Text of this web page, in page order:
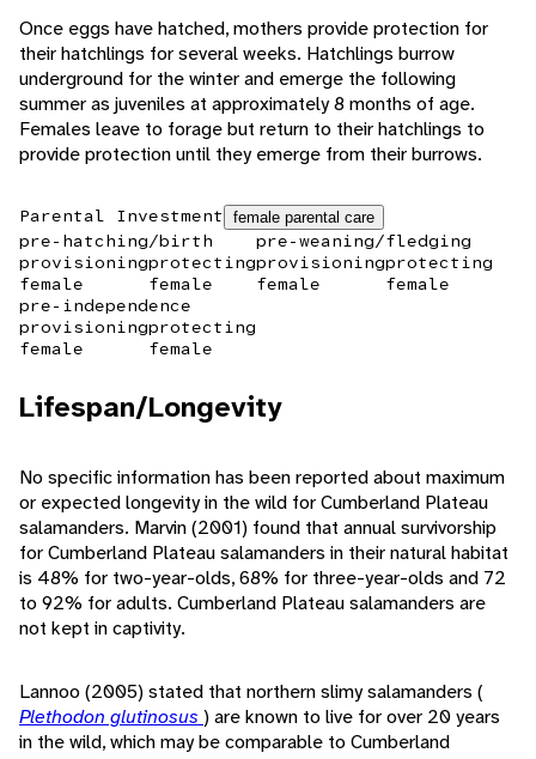
Once eggs have hatched, mothers provide protection for
their hatchlings for several weeks. Hatchlings burrow
underground for the winter and emerge the following
summer as juveniles at approximately 8 months of age.
Females leave to forage but return to their hatchlings to
provide protection until they emerge from their burrows.
Parental Investment female parental care
pre-hatching/birth
provisioning
female
protecting
female
pre-weaning/fledging
provisioning
female
protecting
female
pre-independence
provisioning
female
protecting
female
Lifespan/Longevity
No specific information has been reported about maximum
or expected longevity in the wild for Cumberland Plateau
salamanders. Marvin (2001) found that annual survivorship
for Cumberland Plateau salamanders in their natural habitat
is 48% for two-year-olds, 68% for three-year-olds and 72
to 92% for adults. Cumberland Plateau salamanders are
not kept in captivity.
Lannoo (2005) stated that northern slimy salamanders (
Plethodon glutinosus ) are known to live for over 20 years
in the wild, which may be comparable to Cumberland